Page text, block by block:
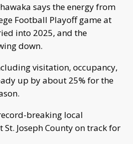
says the energy from
Football Playoff game at
into 2025, and the
down.
visitation, occupancy,
up by about 25% for the
breaking local
Joseph County on track for